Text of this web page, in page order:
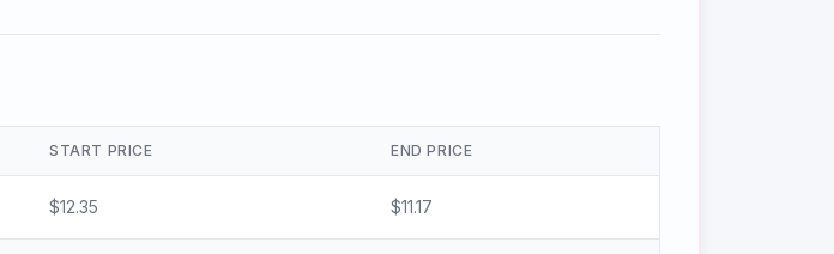
START PRICE END PRICE
$12.35 $11.17